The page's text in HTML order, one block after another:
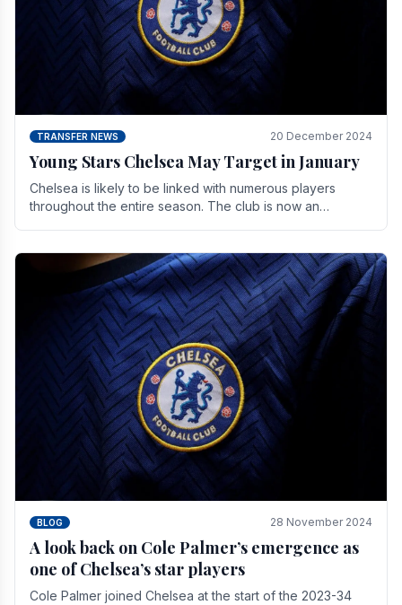
TRANSFER NEWS 20 December 2024
Young Stars Chelsea May Target in January
Chelsea is likely to be linked with numerous players
throughout the entire season. The club is now an
BLOG 28 November 2024
A look back on Cole Palmer’s emergence as
one of Chelsea’s star players
Cole Palmer joined Chelsea at the start of the 2023-34